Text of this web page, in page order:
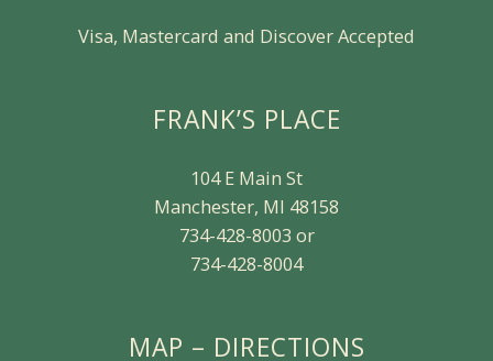
Visa, Mastercard and Discover Accepted
FRANK’S PLACE
104 E Main St
Manchester, MI 48158
734-428-8003 or
734-428-8004
MAP – DIRECTIONS